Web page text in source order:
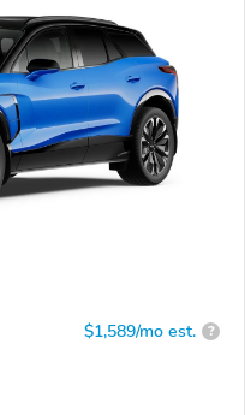
$1,589/mo est. ?